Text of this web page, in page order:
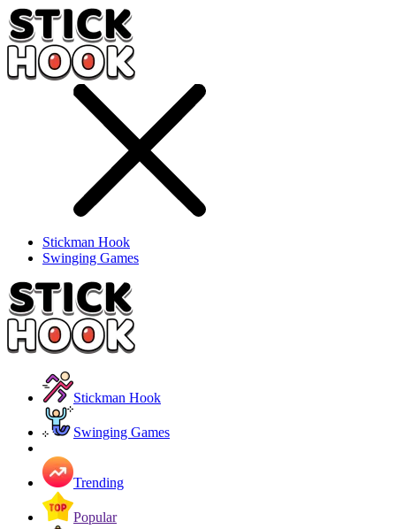
Stickman Hook
Swinging Games
Stickman Hook
Swinging Games
Trending
Popular